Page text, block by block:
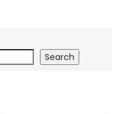
Search